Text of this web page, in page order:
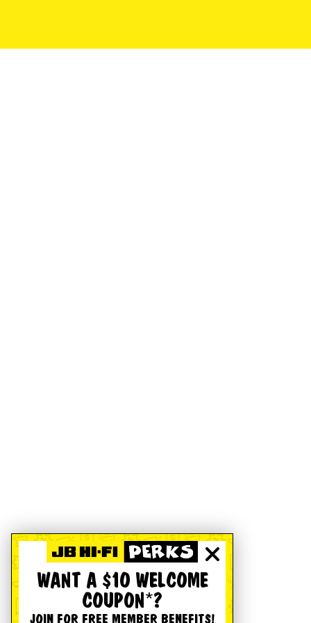
WANT A $10 WELCOME
COUPON*?
JOIN FOR FREE MEMBER BENEFITS!